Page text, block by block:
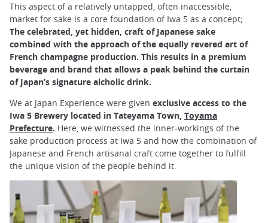
This aspect of a relatively untapped, often inaccessible,
market for sake is a core foundation of Iwa 5 as a concept;
The celebrated, yet hidden, craft of Japanese sake
combined with the approach of the equally revered art of
French champagne production. This results in a premium
beverage and brand that allows a peak behind the curtain
of Japan’s signature alcholic drink.
We at Japan Experience were given exclusive access to the
Iwa 5 Brewery located in Tateyama Town, Toyama
Prefecture. Here, we witnessed the inner-workings of the
sake production process at Iwa 5 and how the combination of
Japanese and French artisanal craft come together to fulfill
the unique vision of the people behind it.